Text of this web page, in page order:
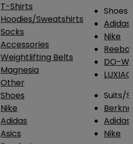
T-Shirts
Hoodies/Sweatshirts
Socks
Accessories
Weightlifting Belts
Magnesia
Other
Shoes
Nike
Adidas
Asics
Shoes
Adidas
Nike
DO-
Suits/
Adidas
Nike